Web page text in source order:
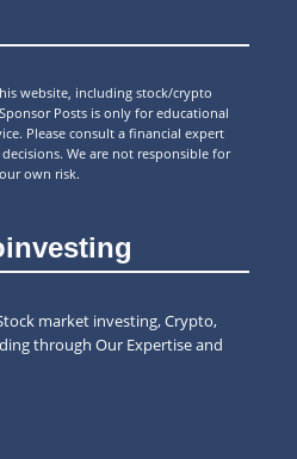
website, including stock/crypto
Posts is only for educational
Please consult a financial expert
We are not responsible for
own risk.
market investing, Crypto,
through Our Expertise and